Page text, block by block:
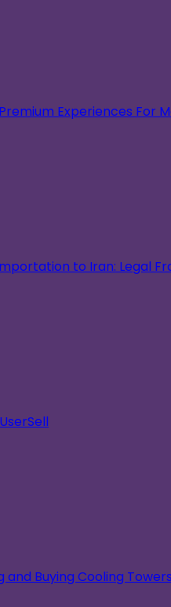
Experiences For
to Iran: Legal
Buying Cooling Towers